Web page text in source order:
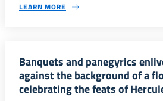
LEARN MORE
Banquets and panegyrics
against the background of a
celebrating the feats of